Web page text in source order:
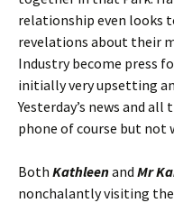
relationship even looks
revelations about their
Industry become press
initially very upsetting
Yesterday’s news and
phone of course but not
Both Kathleenand Mr
nonchalantly visiting